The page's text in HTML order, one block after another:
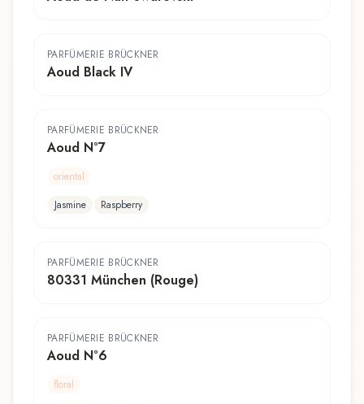
PARFÜMERIE BRÜCKNER
Aoud Black IV
PARFÜMERIE BRÜCKNER
Aoud N°7
oriental
Jasmine
Raspberry
PARFÜMERIE BRÜCKNER
80331 München (Rouge)
PARFÜMERIE BRÜCKNER
Aoud N°6
floral